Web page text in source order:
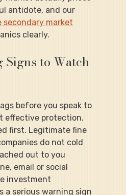
antidote, and our
secondary market
clearly.
to Watch
before you speak to
effective protection.
first. Legitimate fine
do not cold
out to you
email or social
investment
a serious warning sign